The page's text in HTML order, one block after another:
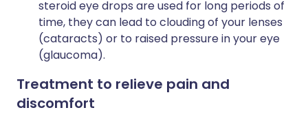
steroid eye drops are used for long periods of
time, they can lead to clouding of your lenses
(cataracts) or to raised pressure in your eye
(glaucoma).
Treatment to relieve pain and
discomfort